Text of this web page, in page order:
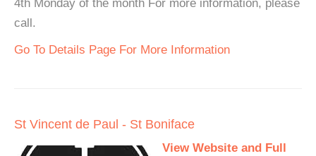
4th Monday of the month For more information, please
call.
Go To Details Page For More Information
St Vincent de Paul - St Boniface
View Website and Full